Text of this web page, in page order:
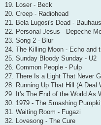
19. Loser - Beck
20. Creep - Radiohead
21. Bela Lugosi's Dead - Bauhaus
22. Personal Jesus - Depeche
23. Song 2 - Blur
24. The Killing Moon - Echo and
25. Sunday Bloody Sunday - U2
26. Common People - Pulp
27. There Is a Light That Never
28. Running Up That Hill (A Deal
29. It's The End of the World As
30. 1979 - The Smashing
31. Waiting Room - Fugazi
32. Lovesong - The Cure